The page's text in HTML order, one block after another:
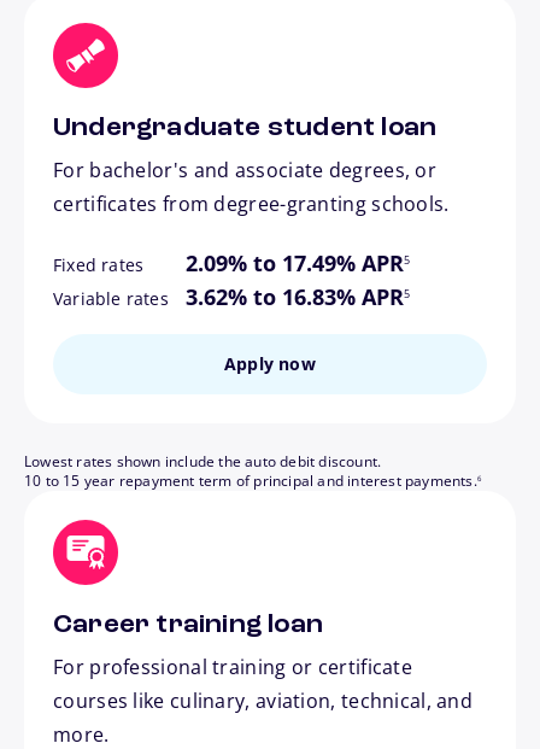
Undergraduate student loan
For bachelor's and associate degrees, or
certificates from degree-granting schools.
Fixed rates 2.09% to 17.49% APR5
Variable rates 3.62% to 16.83% APR
footnote
5
Apply now
Lowest rates shown include the auto debit discount.
10 to 15 year repayment term of principal and interest payments.6
Career training loan
For professional training or certificate
courses like culinary, aviation, technical, and
more.